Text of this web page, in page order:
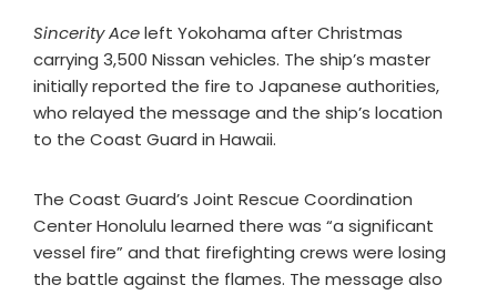
Sincerity Aceleft Yokohama after Christmas
carrying 3,500 Nissan vehicles. The ship’s master
initially reported the fire to Japanese authorities,
who relayed the message and the ship’s location
to the Coast Guard in Hawaii.
The Coast Guard’s Joint Rescue Coordination
Center Honolulu learned there was “a significant
vessel fire” and that firefighting crews were losing
the battle against the flames. The message also